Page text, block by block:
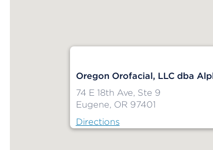
Oregon Orofacial, LLC dba
74 E 18th Ave, Ste 9
Eugene, OR 97401
Directions